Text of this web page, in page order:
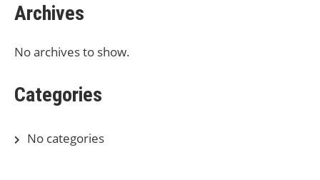
Archives
No archives to show.
Categories
No categories